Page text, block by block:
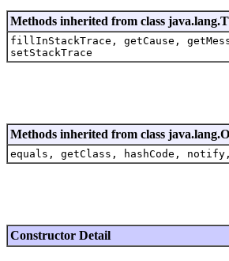
Methods inherited from class
fillInStackTrace, getCause,
setStackTrace
Methods inherited from class
equals, getClass, hashCode,
Constructor Detail